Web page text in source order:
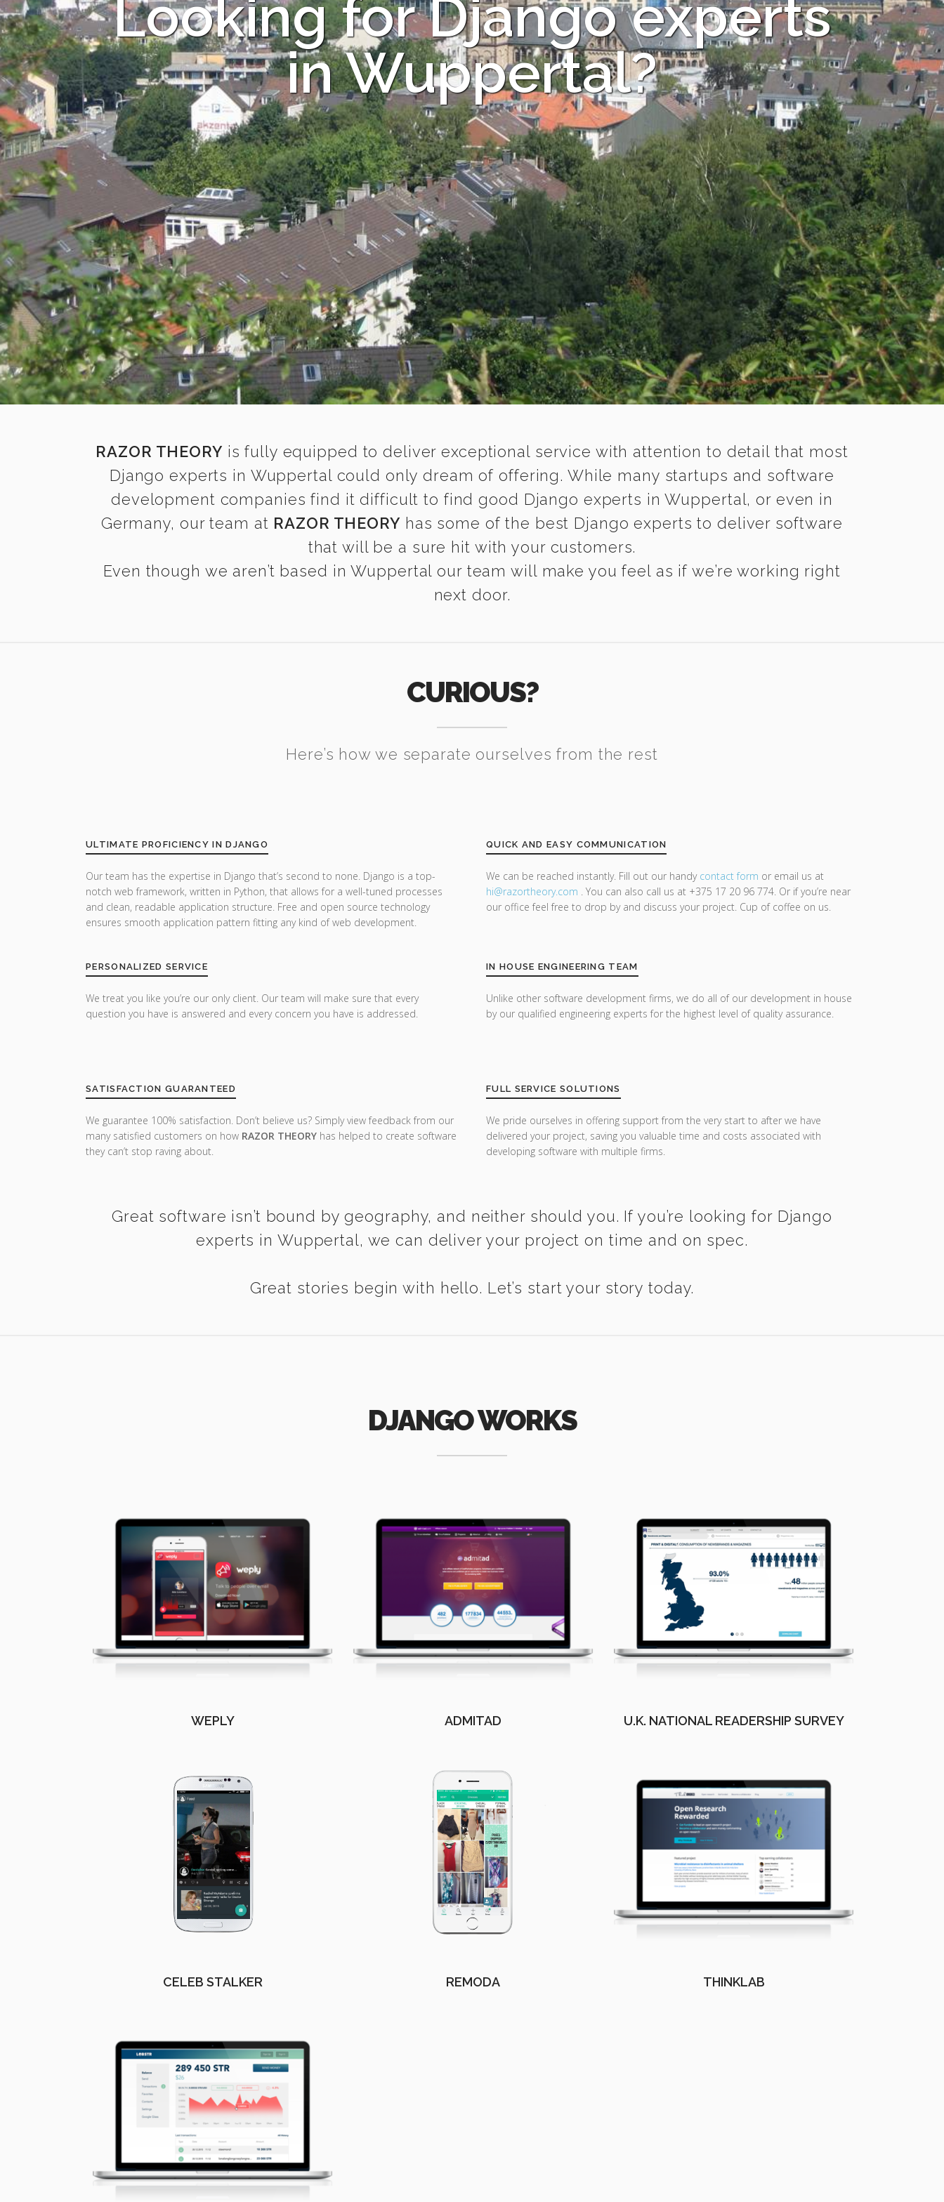
Looking for Django experts
in Wuppertal?
RAZOR THEORY is fully equipped to deliver exceptional service with attention to detail that most
Django experts in Wuppertal could only dream of offering. While many startups and software
development companies find it difficult to find good Django experts in Wuppertal, or even in
Germany, our team at RAZOR THEORY has some of the best Django experts to deliver software
that will be a sure hit with your customers.
Even though we aren’t based in Wuppertal our team will make you feel as if we’re working right
next door.
CURIOUS?
Here’s how we separate ourselves from the rest
ULTIMATE PROFICIENCY IN DJANGO
Our team has the expertise in Django that’s second to none. Django is a top-
notch web framework, written in Python, that allows for a well-tuned processes
and clean, readable application structure. Free and open source technology
ensures smooth application pattern fitting any kind of web development.
PERSONALIZED SERVICE
We treat you like you’re our only client. Our team will make sure that every
question you have is answered and every concern you have is addressed.
SATISFACTION GUARANTEED
We guarantee 100% satisfaction. Don’t believe us? Simply view feedback from our
many satisfied customers on how RAZOR THEORY has helped to create software
they can’t stop raving about.
QUICK AND EASY COMMUNICATION
We can be reached instantly. Fill out our handy contact form or email us at
hi@razortheory.com . You can also call us at +375 17 20 96 774. Or if you’re near
our office feel free to drop by and discuss your project. Cup of coffee on us.
IN HOUSE ENGINEERING TEAM
Unlike other software development firms, we do all of our development in house
by our qualified engineering experts for the highest level of quality assurance.
FULL SERVICE SOLUTIONS
We pride ourselves in offering support from the very start to after we have
delivered your project, saving you valuable time and costs associated with
developing software with multiple firms.
Great software isn’t bound by geography, and neither should you. If you’re looking for Django
experts in Wuppertal, we can deliver your project on time and on spec.
Great stories begin with hello. Let’s start your story today.
DJANGO WORKS
WEPLY ADMITAD U.K. NATIONAL READERSHIP SURVEY
CELEB STALKER REMODA THINKLAB